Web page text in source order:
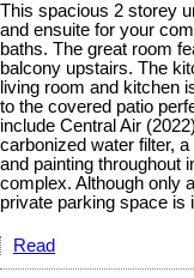
This spacious 2 storey
and ensuite for your
baths. The great room
balcony upstairs. The
living room and kitchen
to the covered patio
include Central Air
carbonized water filter,
and painting throughout
complex. Although only
private parking space is
Read